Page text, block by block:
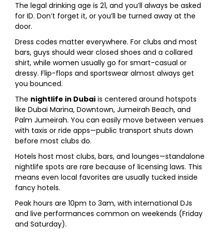
The legal drinking age is 21, and you’ll always be asked
for ID. Don’t forget it, or you’ll be turned away at the
door.
Dress codes matter everywhere. For clubs and most
bars, guys should wear closed shoes and a collared
shirt, while women usually go for smart-casual or
dressy. Flip-flops and sportswear almost always get
you bounced.
The nightlife in Dubai is centered around hotspots
like Dubai Marina, Downtown, Jumeirah Beach, and
Palm Jumeirah. You can easily move between venues
with taxis or ride apps—public transport shuts down
before most clubs do.
Hotels host most clubs, bars, and lounges—standalone
nightlife spots are rare because of licensing laws. This
means even local favorites are usually tucked inside
fancy hotels.
Peak hours are 10pm to 3am, with international DJs
and live performances common on weekends (Friday
and Saturday).